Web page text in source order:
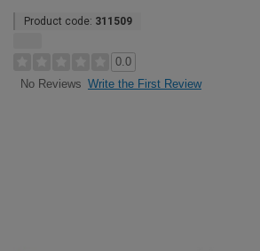
Product code: 311509
0.0
No Reviews Write the First Review